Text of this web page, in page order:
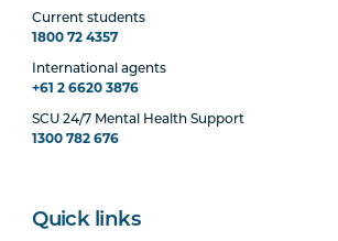
Current students
1800 72 4357
International agents
+61 2 6620 3876
SCU 24/7 Mental Health Support
1300 782 676
Quick links